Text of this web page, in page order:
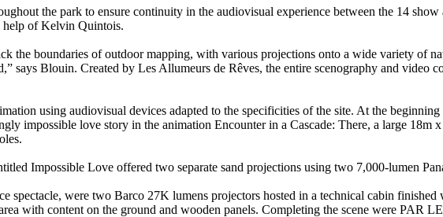
the park to ensure continuity in the audiovisual experience between the 14
help of Kelvin Quintois.
the boundaries of outdoor mapping, with various projections onto a wide variety of
says Blouin. Created by Les Allumeurs de Rêves, the entire scenography and video
using audiovisual devices adapted to the specificities of the site. At the
impossible love story in the animation Encounter in a Cascade: There, a large 18m
Impossible Love offered two separate sand projections using two 7,000-lumen
spectacle, were two Barco 27K lumens projectors hosted in a technical cabin
with content on the ground and wooden panels. Completing the scene were PAR